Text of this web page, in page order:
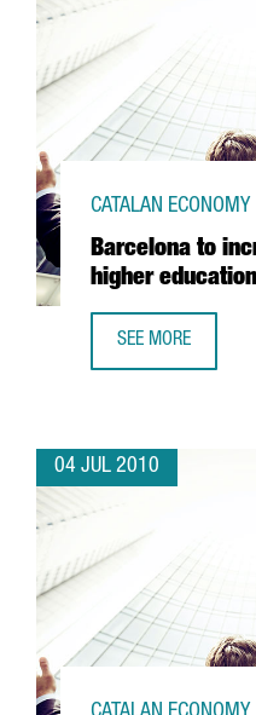
Barcelona to
higher education
CATALAN ECONOMY
SEE MORE
04 JUL 2010